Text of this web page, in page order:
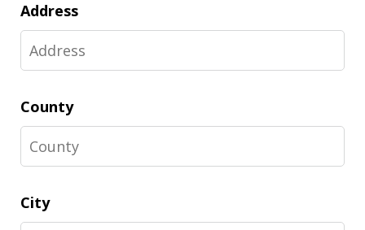
Address
County
City